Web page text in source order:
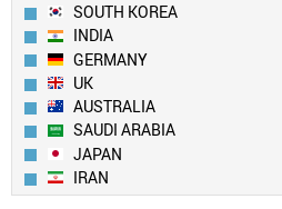
SOUTH KOREA
INDIA
GERMANY
UK
AUSTRALIA
SAUDI ARABIA
JAPAN
IRAN
SPAIN